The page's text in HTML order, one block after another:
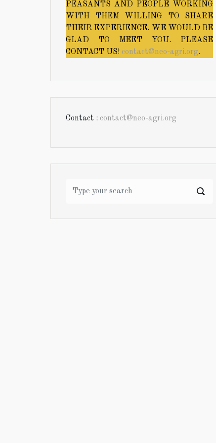
PEASANTS AND PEOPLE WORKING
WITH THEM WILLING TO SHARE
THEIR EXPERIENCE. WE WOULD BE
GLAD TO MEET YOU. PLEASE
CONTACT US! contact@neo-agri.org.
Contact : contact@neo-agri.org